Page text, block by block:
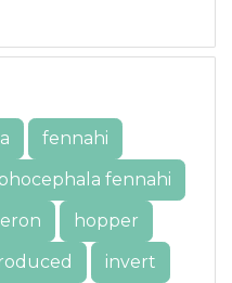
fennahi
fennahi
hopper
invert